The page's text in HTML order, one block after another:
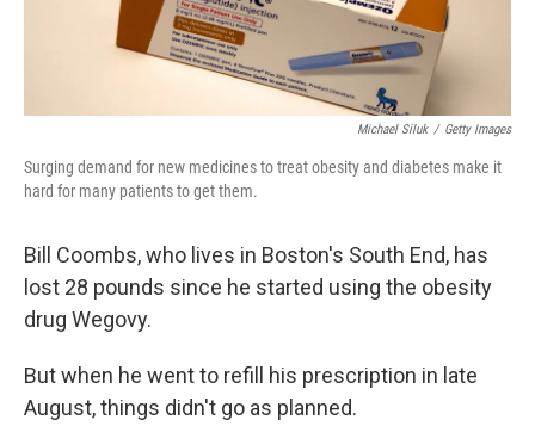
Michael Siluk / Getty Images
Surging demand for new medicines to treat obesity and diabetes make it
hard for many patients to get them.
Bill Coombs, who lives in Boston's South End, has
lost 28 pounds since he started using the obesity
drug Wegovy.
But when he went to refill his prescription in late
August, things didn't go as planned.